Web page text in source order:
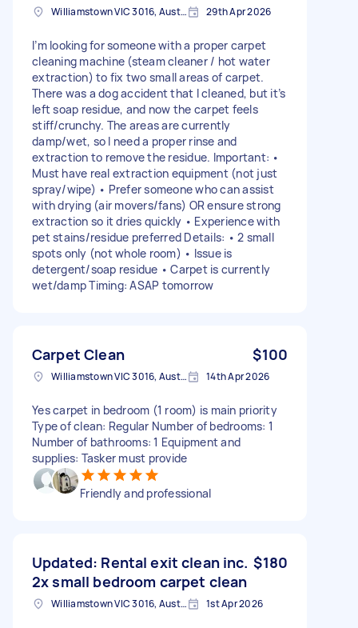
Williamstown VIC 3016, Australia 29th Apr 2026
I’m looking for someone with a proper carpet
cleaning machine (steam cleaner / hot water
extraction) to fix two small areas of carpet.
There was a dog accident that I cleaned, but it’s
left soap residue, and now the carpet feels
stiff/crunchy. The areas are currently
damp/wet, so I need a proper rinse and
extraction to remove the residue. Important: •
Must have real extraction equipment (not just
spray/wipe) • Prefer someone who can assist
with drying (air movers/fans) OR ensure strong
extraction so it dries quickly • Experience with
pet stains/residue preferred Details: • 2 small
spots only (not whole room) • Issue is
detergent/soap residue • Carpet is currently
wet/damp Timing: ASAP tomorrow
Carpet Clean $100
Williamstown VIC 3016, Australia 14th Apr 2026
Yes carpet in bedroom (1 room) is main priority
Type of clean: Regular Number of bedrooms: 1
Number of bathrooms: 1 Equipment and
supplies: Tasker must provide
Friendly and professional
Updated: Rental exit clean inc.
2x small bedroom carpet clean
$180
Williamstown VIC 3016, Australia 1st Apr 2026